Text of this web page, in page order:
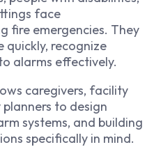
face
fire emergencies. They
quickly, recognize
alarms effectively.
caregivers, facility
to design
systems, and building
specifically in mind.